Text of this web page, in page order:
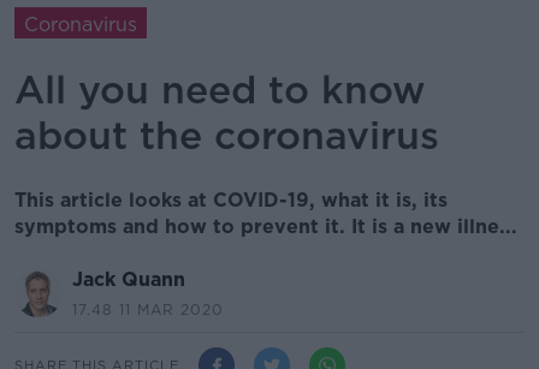
Coronavirus
All you need to know
about the coronavirus
This article looks at COVID-19, what it is, its
symptoms and how to prevent it. It is a new illne...
Jack Quann
17.48 11 MAR 2020
SHARE THIS ARTICLE